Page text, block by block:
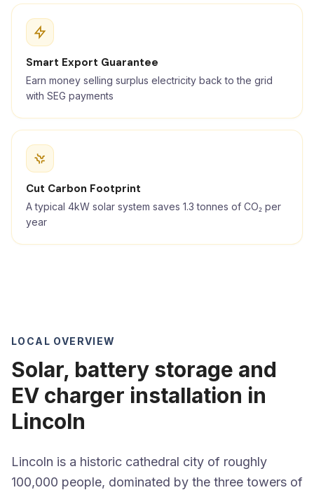
Smart Export Guarantee
Earn money selling surplus electricity back to the grid
with SEG payments
Cut Carbon Footprint
A typical 4kW solar system saves 1.3 tonnes of CO₂ per
year
LOCAL OVERVIEW
Solar, battery storage and
EV charger installation in
Lincoln
Lincoln is a historic cathedral city of roughly
100,000 people, dominated by the three towers of